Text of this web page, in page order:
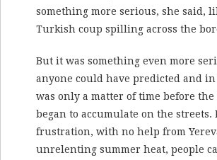
something more serious, she said,
Turkish coup spilling across the
But it was something even more
anyone could have predicted and
was only a matter of time before the
began to accumulate on the streets.
frustration, with no help from
unrelenting summer heat, people